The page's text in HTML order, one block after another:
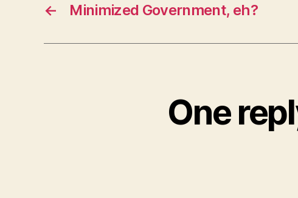
← Minimized Government, eh?
One